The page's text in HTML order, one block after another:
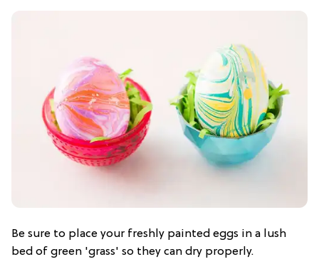
Be sure to place your freshly painted eggs in a lush
bed of green 'grass' so they can dry properly.